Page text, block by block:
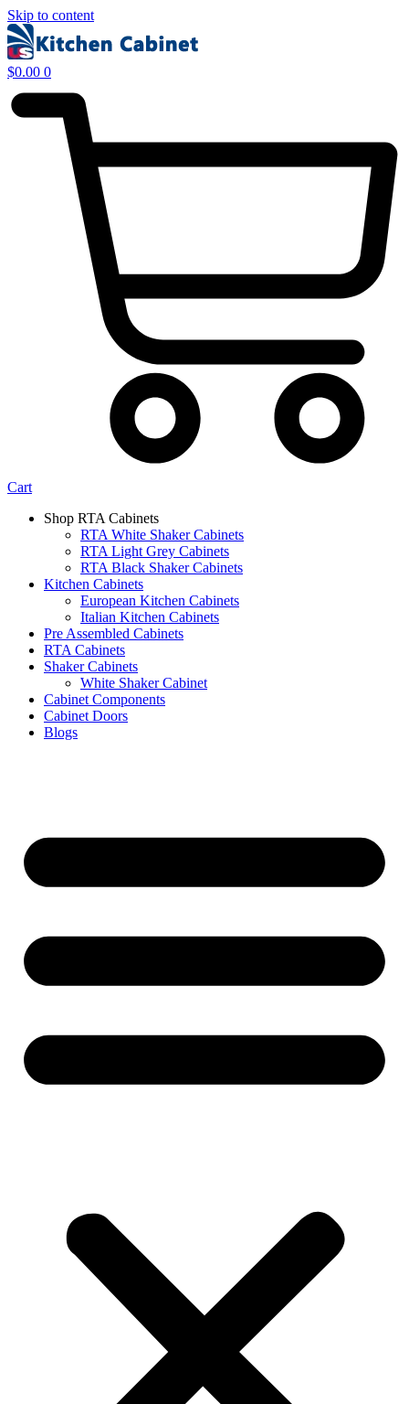
Skip to content
$0.00 0
Cart
Shop RTA Cabinets
RTA White Shaker Cabinets
RTA Light Grey Cabinets
RTA Black Shaker Cabinets
Kitchen Cabinets
European Kitchen Cabinets
Italian Kitchen Cabinets
Pre Assembled Cabinets
RTA Cabinets
Shaker Cabinets
White Shaker Cabinet
Cabinet Components
Cabinet Doors
Blogs